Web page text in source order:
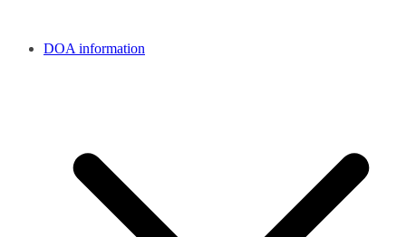
DOA information